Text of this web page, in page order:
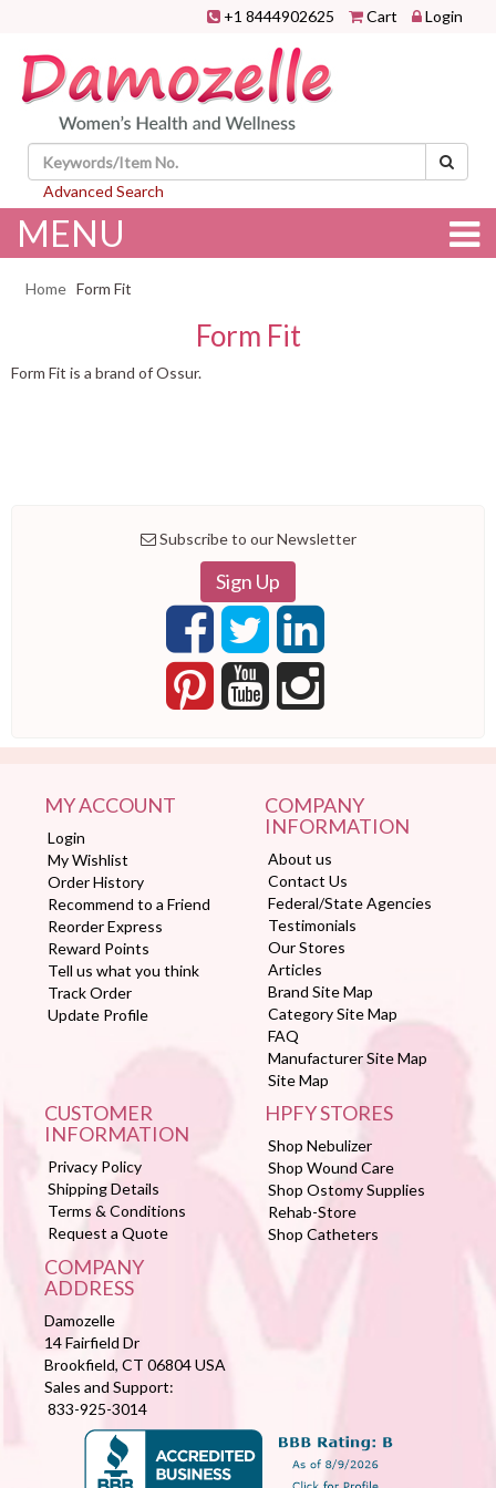
+1 8444902625 Cart Login
Advanced Search
MENU
Home Form Fit
Form Fit
Form Fit is a brand of Ossur.
Subscribe to our Newsletter
Sign Up
MY ACCOUNT
Login
My Wishlist
Order History
Recommend to a Friend
Reorder Express
Reward Points
Tell us what you think
Track Order
Update Profile
COMPANY
INFORMATION
About us
Contact Us
Federal/State Agencies
Testimonials
Our Stores
Articles
Brand Site Map
Category Site Map
FAQ
Manufacturer Site Map
Site Map
CUSTOMER
INFORMATION
Privacy Policy
Shipping Details
Terms & Conditions
Request a Quote
HPFY STORES
Shop Nebulizer
Shop Wound Care
Shop Ostomy Supplies
Rehab-Store
Shop Catheters
COMPANY
ADDRESS
Damozelle
14 Fairfield Dr
Brookfield, CT 06804 USA
Sales and Support:
833-925-3014